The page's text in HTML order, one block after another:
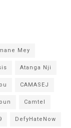
Mey
Atanga Nji
CAMASEJ
Camtel
DefyHateNow